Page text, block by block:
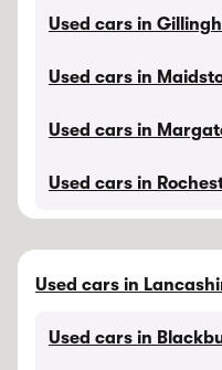
Used cars in
Used cars in
Used cars in
Used cars in
Used cars in
Used cars in